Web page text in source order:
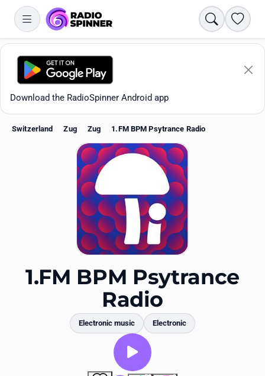
Search
Download the RadioSpinner Android app
Favorites
Switzerland Zug Zug 1.FM BPM Psytrance Radio
1.FM BPM Psytrance
Radio
Electronic music Electronic